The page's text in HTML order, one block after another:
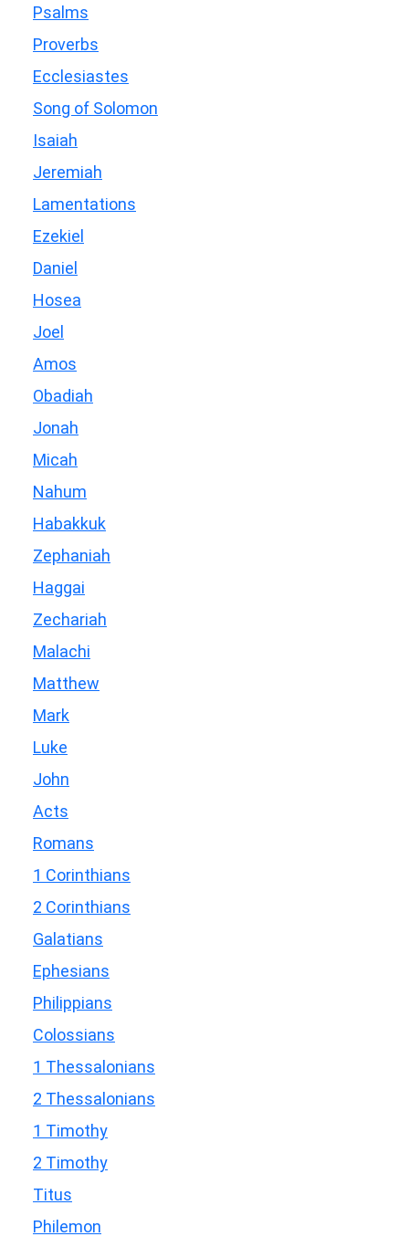
Psalms
Proverbs
Ecclesiastes
Song of Solomon
Isaiah
Jeremiah
Lamentations
Ezekiel
Daniel
Hosea
Joel
Amos
Obadiah
Jonah
Micah
Nahum
Habakkuk
Zephaniah
Haggai
Zechariah
Malachi
Matthew
Mark
Luke
John
Acts
Romans
1 Corinthians
2 Corinthians
Galatians
Ephesians
Philippians
Colossians
1 Thessalonians
2 Thessalonians
1 Timothy
2 Timothy
Titus
Philemon